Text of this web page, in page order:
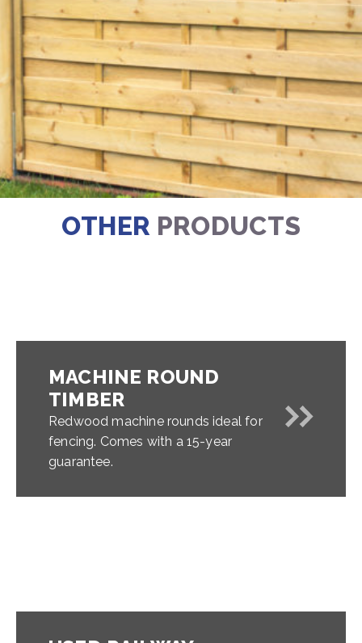
OTHER PRODUCTS
MACHINE ROUND
TIMBER
Redwood machine rounds ideal for
fencing. Comes with a 15-year
guarantee.